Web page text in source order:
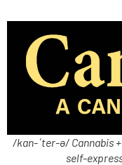
/kan-ˈter-ə/ Cannabis
self-